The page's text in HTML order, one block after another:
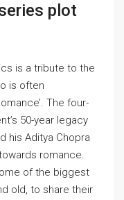
plot
is a tribute to the
is often
The four-
50-year legacy
his Aditya Chopra
romance.
of the biggest
old, to share their